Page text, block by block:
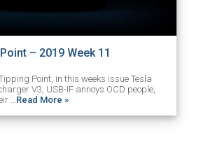
– 2019 Week 11
Point, in this weeks issue Tesla
V3, USB-IF annoys OCD people,
… Read More »